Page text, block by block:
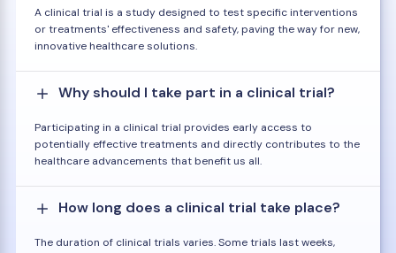
A clinical trial is a study designed to test specific interventions
or treatments' effectiveness and safety, paving the way for new,
innovative healthcare solutions.
Why should I take part in a clinical trial?
Participating in a clinical trial provides early access to
potentially effective treatments and directly contributes to the
healthcare advancements that benefit us all.
How long does a clinical trial take place?
The duration of clinical trials varies. Some trials last weeks,